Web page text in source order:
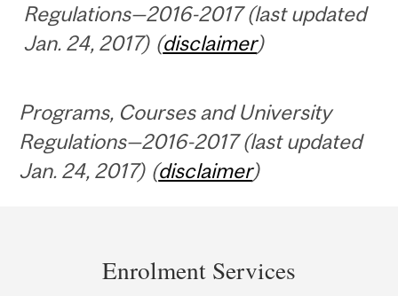
Regulations—2016-2017 (last updated
Jan. 24, 2017) (disclaimer)
Programs, Courses and University
Regulations—2016-2017 (last updated
Jan. 24, 2017) (disclaimer)
Enrolment Services